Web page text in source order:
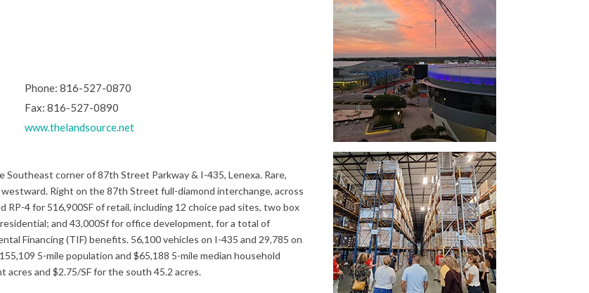
Phone: 816-527-0870
Fax: 816-527-0890
www.thelandsource.net
Southeast corner of 87th Street Parkway & I-435, Lenexa. Rare,
Right on the 87th Street full-diamond interchange, across
RP-4 for 516,900SF of retail, including 12 choice pad sites, two box
and 43,000Sf for office development, for a total of
Financing (TIF) benefits. 56,100 vehicles on I-435 and 29,785 on
5-mile population and $65,188 5-mile median household
and $2.75/SF for the south 45.2 acres.